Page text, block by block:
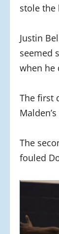
stole the
Justin
seemed
when he
The first
The
fouled